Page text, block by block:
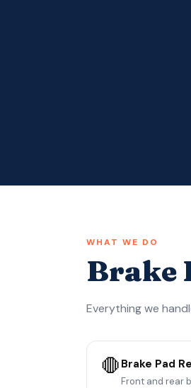
WHAT WE DO
Brake
Everything we
🛑 Brake Pad
Front and rear